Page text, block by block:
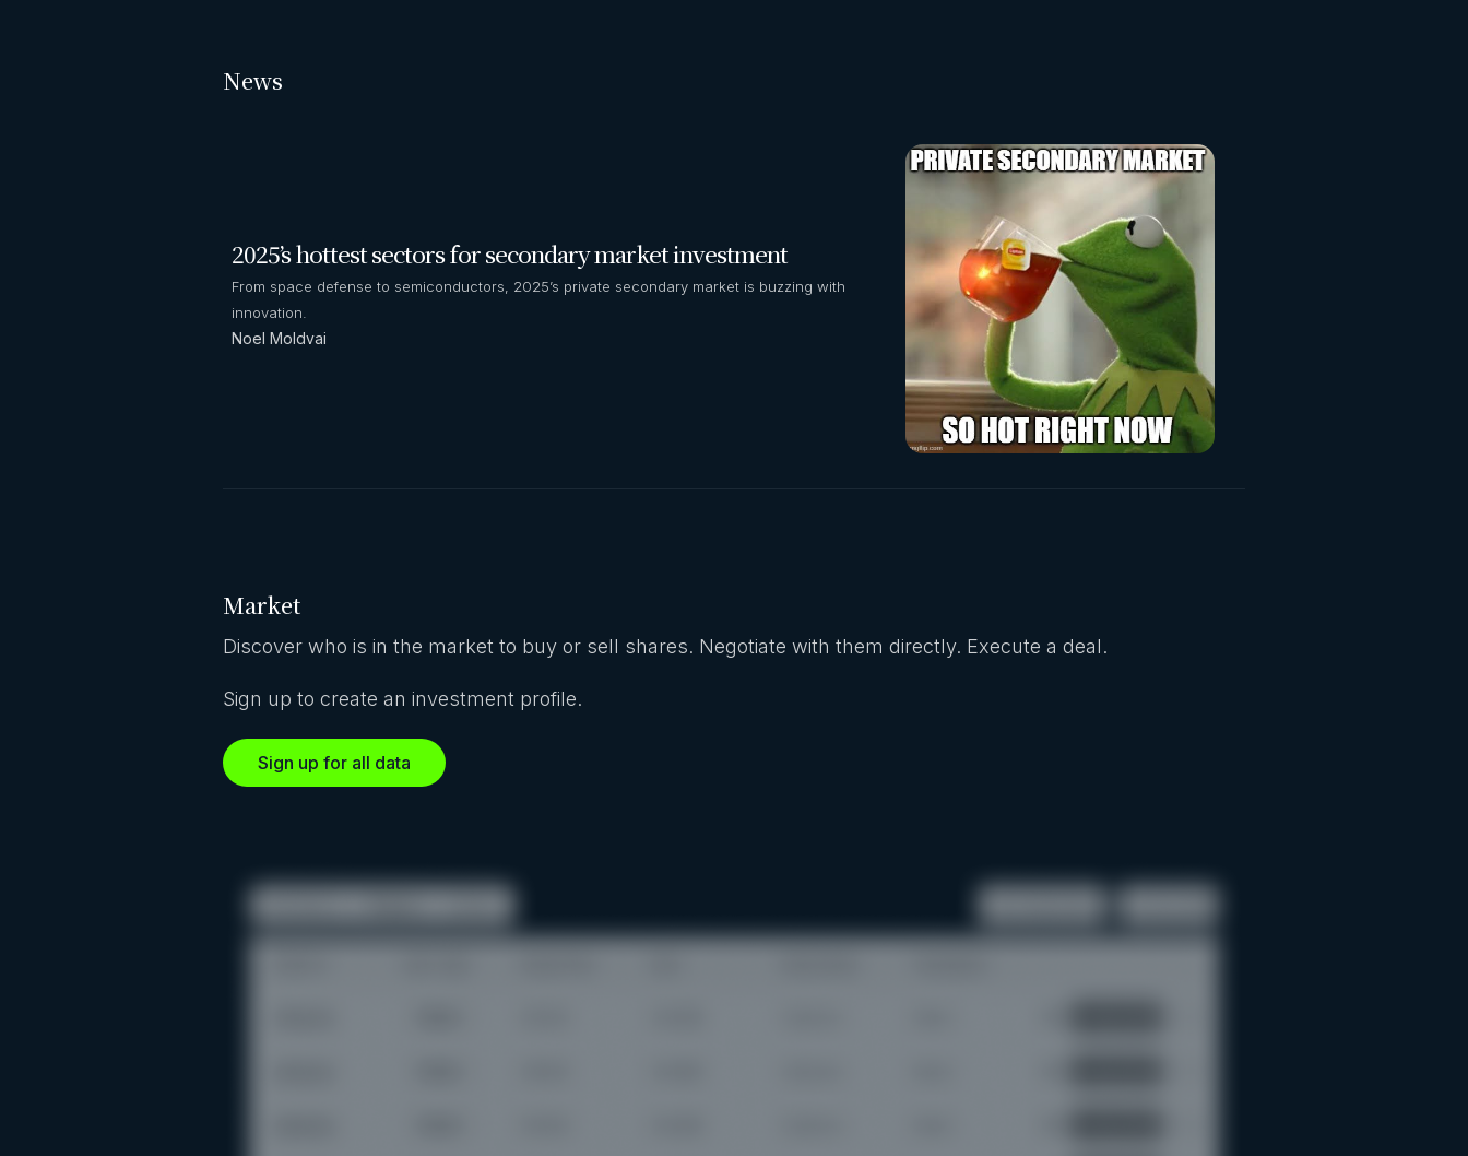
News
2025’s hottest sectors for secondary market investment
From space defense to semiconductors, 2025’s private secondary market is buzzing with
innovation.
Noel Moldvai
Market
Discover who is in the market to buy or sell shares. Negotiate with them directly. Execute a deal.
Sign up to create an investment profile.
Sign up for all data